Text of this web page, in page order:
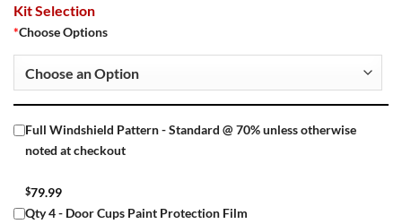
Kit Selection
*Choose Options
Full Windshield Pattern - Standard @ 70% unless otherwise
noted at checkout
$79.99
Qty 4 - Door Cups Paint Protection Film